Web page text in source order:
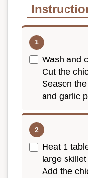
Wash and
Cut the
Season
and garlic
Heat 1
large
Add the